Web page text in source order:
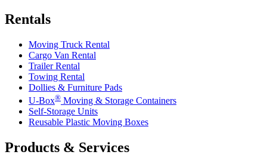
Rentals
Moving Truck Rental
Cargo Van Rental
Trailer Rental
Towing Rental
Dollies & Furniture Pads
U-Box® Moving & Storage Containers
Self-Storage Units
Reusable Plastic Moving Boxes
Products & Services